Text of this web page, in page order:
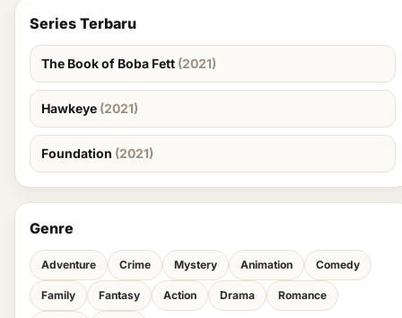
Series Terbaru
The Book of Boba Fett (2021)
Hawkeye (2021)
Foundation (2021)
Genre
Adventure Crime Mystery Animation Comedy
Family Fantasy Action Drama Romance